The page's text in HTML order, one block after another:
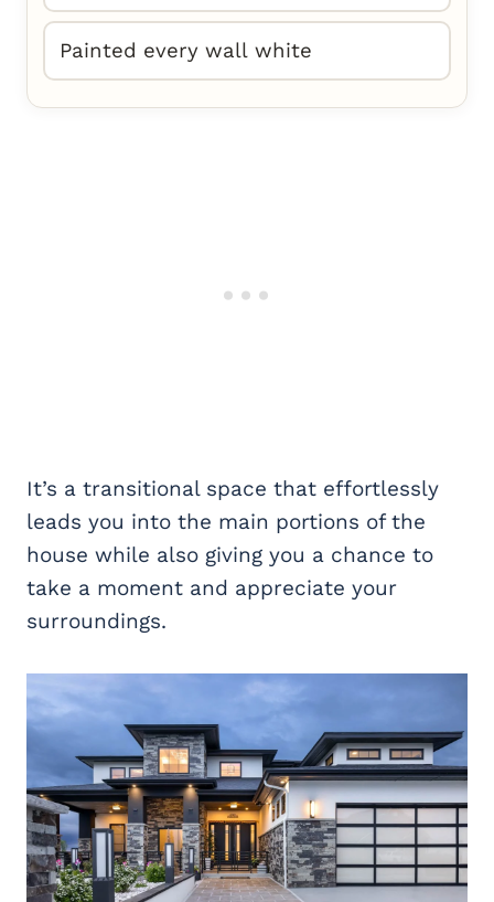
Painted every wall white
It’s a transitional space that effortlessly
leads you into the main portions of the
house while also giving you a chance to
take a moment and appreciate your
surroundings.